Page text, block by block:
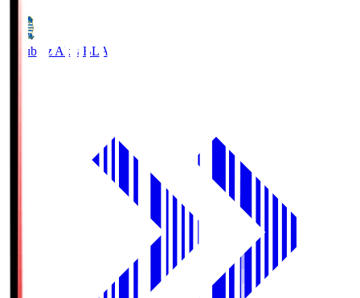
Blaublitz Akita BLA